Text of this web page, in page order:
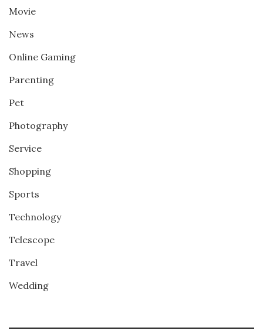
Movie
News
Online Gaming
Parenting
Pet
Photography
Service
Shopping
Sports
Technology
Telescope
Travel
Wedding